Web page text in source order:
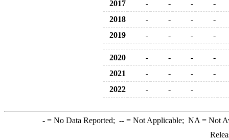
2017
- - -
-
2018
- - -
-
2019
- - - -
2020 - - -
-
2021
- - -
-
2022
- - -
-= No Data Reported; --= Not Applicable; NA = Not